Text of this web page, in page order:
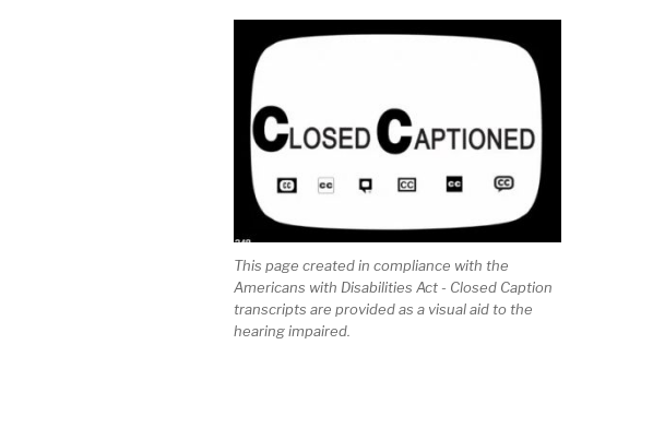
This page created in compliance with the
Americans with Disabilities Act - Closed Caption
transcripts are provided as a visual aid to the
hearing impaired.